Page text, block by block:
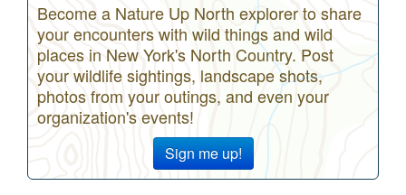
Become a Nature Up North explorer to share
your encounters with wild things and wild
places in New York's North Country. Post
your wildlife sightings, landscape shots,
photos from your outings, and even your
organization's events!
Sign me up!